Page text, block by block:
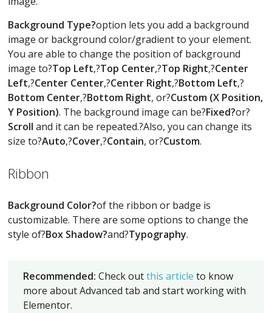
Background Type?option lets you add a background
image or background color/gradient to your element.
You are able to change the position of background
image to?Top Left,?Top Center,?Top Right,?Center
Left,?Center Center,?Center Right,?Bottom Left,?
Bottom Center,?Bottom Right, or?Custom (X Position,
Y Position). The background image can be?Fixed?or?
Scrolland it can be repeated.?Also, you can change its
size to?Auto,?Cover,?Contain, or?Custom.
Ribbon
Background Color?of the ribbon or badge is
customizable. There are some options to change the
style of?Box Shadow?and?Typography.
Recommended:Check outthis article to know
more about Advanced tab and start working with
Elementor.